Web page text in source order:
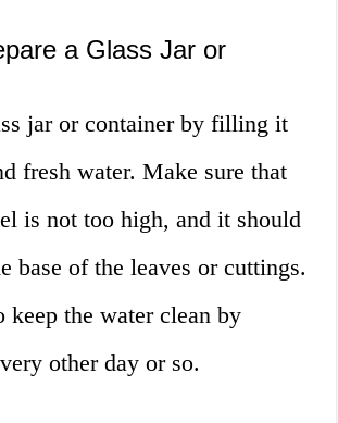
a Glass Jar or
jar or container by filling it
fresh water. Make sure that
is not too high, and it should
base of the leaves or cuttings.
keep the water clean by
other day or so.